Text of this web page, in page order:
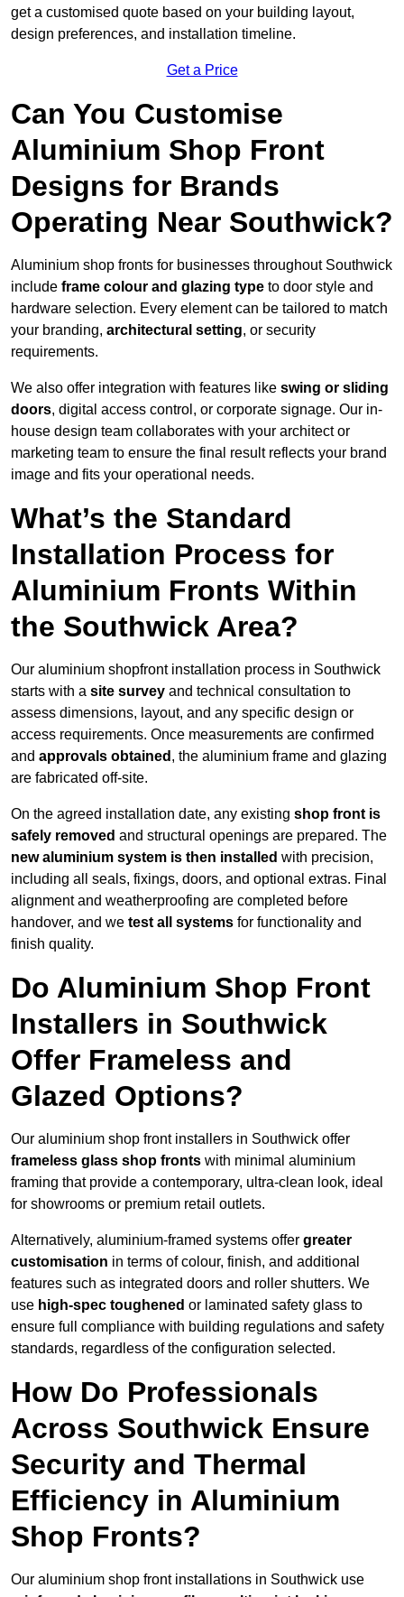
get a customised quote based on your building layout,
design preferences, and installation timeline.
Get a Price
Can You Customise
Aluminium Shop Front
Designs for Brands
Operating Near Southwick?
Aluminium shop fronts for businesses throughout Southwick
include frame colour and glazing type to door style and
hardware selection. Every element can be tailored to match
your branding, architectural setting, or security
requirements.
We also offer integration with features like swing or sliding
doors, digital access control, or corporate signage. Our in-
house design team collaborates with your architect or
marketing team to ensure the final result reflects your brand
image and fits your operational needs.
What’s the Standard
Installation Process for
Aluminium Fronts Within
the Southwick Area?
Our aluminium shopfront installation process in Southwick
starts with a site survey and technical consultation to
assess dimensions, layout, and any specific design or
access requirements. Once measurements are confirmed
and approvals obtained , the aluminium frame and glazing
are fabricated off-site.
On the agreed installation date, any existing shop front is
safely removed and structural openings are prepared. The
new aluminium system is then installed with precision,
including all seals, fixings, doors, and optional extras. Final
alignment and weatherproofing are completed before
handover, and we test all systems for functionality and
finish quality.
Do Aluminium Shop Front
Installers in Southwick
Offer Frameless and
Glazed Options?
Our aluminium shop front installers in Southwick offer
frameless glass shop fronts with minimal aluminium
framing that provide a contemporary, ultra-clean look, ideal
for showrooms or premium retail outlets.
Alternatively, aluminium-framed systems offer greater
customisation in terms of colour, finish, and additional
features such as integrated doors and roller shutters. We
use high-spec toughened or laminated safety glass to
ensure full compliance with building regulations and safety
standards, regardless of the configuration selected.
How Do Professionals
Across Southwick Ensure
Security and Thermal
Efficiency in Aluminium
Shop Fronts?
Our aluminium shop front installations in Southwick use